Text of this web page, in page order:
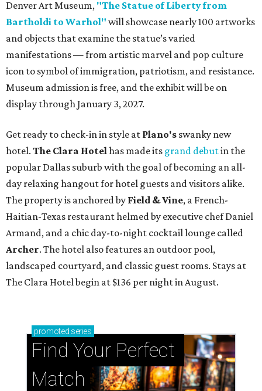
Denver Art Museum, "The Statue of Liberty from
Bartholdi to Warhol" will showcase nearly 100 artworks
and objects that examine the statue’s varied
manifestations — from artistic marvel and pop culture
icon to symbol of immigration, patriotism, and resistance.
Museum admission is free, and the exhibit will be on
display through January 3, 2027.
Get ready to check-in in style at Plano's swanky new
hotel. The Clara Hotel has made its grand debutin the
popular Dallas suburb with the goal of becoming an all-
day relaxing hangout for hotel guests and visitors alike.
The property is anchored by Field & Vine, a French-
Haitian-Texas restaurant helmed by executive chef Daniel
Armand, and a chic day-to-night cocktail lounge called
Archer. The hotel also features an outdoor pool,
landscaped courtyard, and classic guest rooms. Stays at
The Clara Hotel begin at $136 per night in August.
promoted series
Find Your Perfect
Match